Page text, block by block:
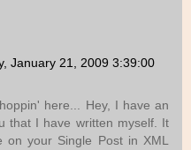
January 21, 2009 3:39:00
here... Hey, I have an
that I have written myself. It
on your Single Post in XML